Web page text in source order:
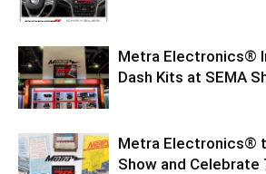
Metra Electronics®
Dash Kits at SEMA
Metra Electronics®
Show and Celebrate